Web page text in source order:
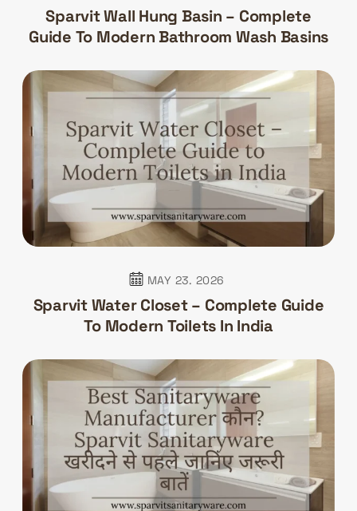
Sparvit Wall Hung Basin – Complete
Guide To Modern Bathroom Wash Basins
MAY 23. 2026
Sparvit Water Closet – Complete Guide
To Modern Toilets In India